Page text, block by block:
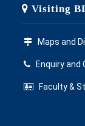
Visiting
Maps and
Enquiry and
Faculty &